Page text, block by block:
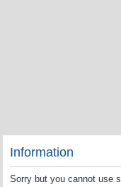
Information
Sorry but you cannot use